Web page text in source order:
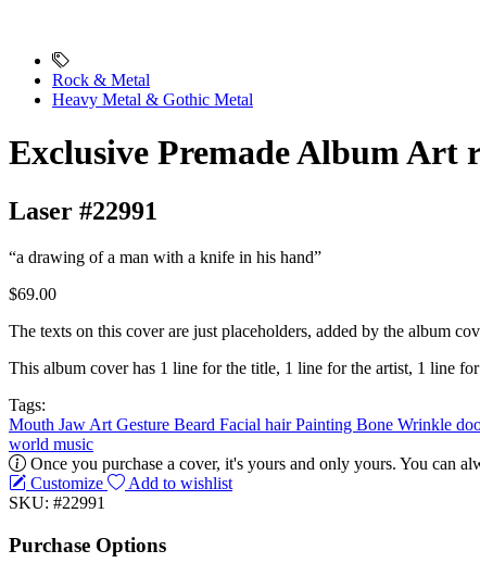
Rock & Metal
Heavy Metal & Gothic Metal
Exclusive Premade Album Art
Laser #22991
“a drawing of a man with a knife in his hand”
$69.00
The texts on this cover are just placeholders, added by the album
This album cover has 1 line for the title, 1 line for the artist, 1 line
Tags:
Mouth Jaw Art Gesture Beard Facial hairPainting Bone Wrinkle
world music
Once you purchase a cover, it's yours and only yours. You can
Customize
Add to wishlist
SKU: #22991
Purchase Options